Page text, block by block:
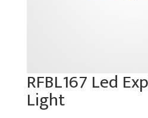
RFBL167 Led
Light